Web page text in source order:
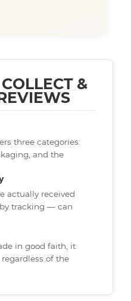
&
three categories:
and the
actually received
tracking — can
in good faith, it
of the